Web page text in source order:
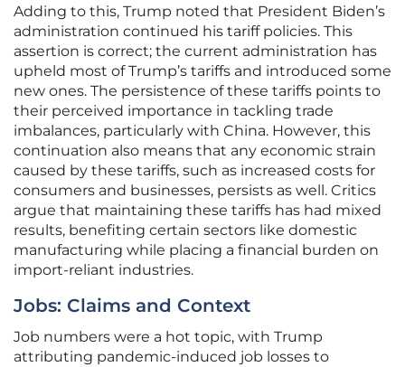
Adding to this, Trump noted that President Biden’s
administration continued his tariff policies. This
assertion is correct; the current administration has
upheld most of Trump’s tariffs and introduced some
new ones. The persistence of these tariffs points to
their perceived importance in tackling trade
imbalances, particularly with China. However, this
continuation also means that any economic strain
caused by these tariffs, such as increased costs for
consumers and businesses, persists as well. Critics
argue that maintaining these tariffs has had mixed
results, benefiting certain sectors like domestic
manufacturing while placing a financial burden on
import-reliant industries.
Jobs: Claims and Context
Job numbers were a hot topic, with Trump
attributing pandemic-induced job losses to